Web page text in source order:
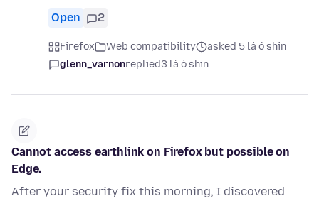
Open 2
Firefox Web compatibility
asked 5 lá ó shin
glenn_varnonreplied3 lá ó shin
Cannot access earthlink on Firefox but possible on
Edge.
After your security fix this morning, I discovered